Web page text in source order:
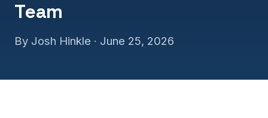
Team
By Josh Hinkle · June 25, 2026